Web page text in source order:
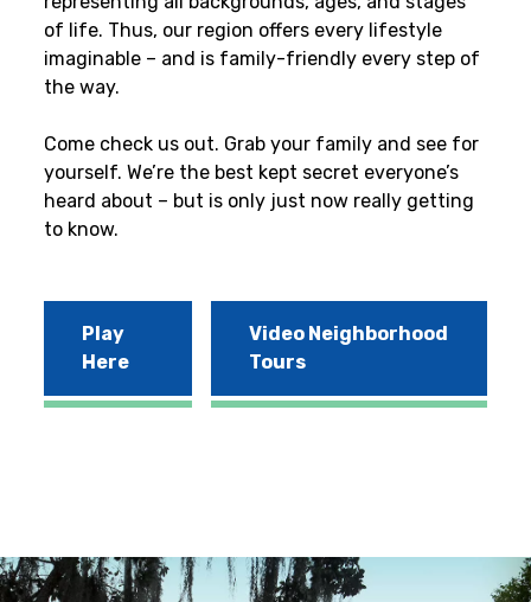
of life. Thus, our region offers every lifestyle
imaginable – and is family-friendly every step of
the way.
Come check us out. Grab your family and see for
yourself. We’re the best kept secret everyone’s
heard about – but is only just now really getting
to know.
Play
Here
Video Neighborhood
Tours